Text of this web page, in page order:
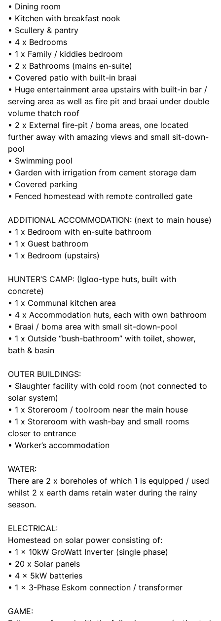
• Dining room
• Kitchen with breakfast nook
• Scullery & pantry
• 4 x Bedrooms
• 1 x Family / kiddies bedroom
• 2 x Bathrooms (mains en-suite)
• Covered patio with built-in braai
• Huge entertainment area upstairs with built-in bar /
serving area as well as fire pit and braai under double
volume thatch roof
• 2 x External fire-pit / boma areas, one located
further away with amazing views and small sit-down-
pool
• Swimming pool
• Garden with irrigation from cement storage dam
• Covered parking
• Fenced homestead with remote controlled gate
ADDITIONAL ACCOMMODATION: (next to main house)
• 1 x Bedroom with en-suite bathroom
• 1 x Guest bathroom
• 1 x Bedroom (upstairs)
HUNTER’S CAMP: (Igloo-type huts, built with
concrete)
• 1 x Communal kitchen area
• 4 x Accommodation huts, each with own bathroom
• Braai / boma area with small sit-down-pool
• 1 x Outside “bush-bathroom” with toilet, shower,
bath & basin
OUTER BUILDINGS:
• Slaughter facility with cold room (not connected to
solar system)
• 1 x Storeroom / toolroom near the main house
• 1 x Storeroom with wash-bay and small rooms
closer to entrance
• Worker’s accommodation
WATER:
There are 2 x boreholes of which 1 is equipped / used
whilst 2 x earth dams retain water during the rainy
season.
ELECTRICAL:
Homestead on solar power consisting of:
• 1 x 10kW GroWatt Inverter (single phase)
• 20 x Solar panels
• 4 x 5kW batteries
• 1 x 3-Phase Eskom connection / transformer
GAME: